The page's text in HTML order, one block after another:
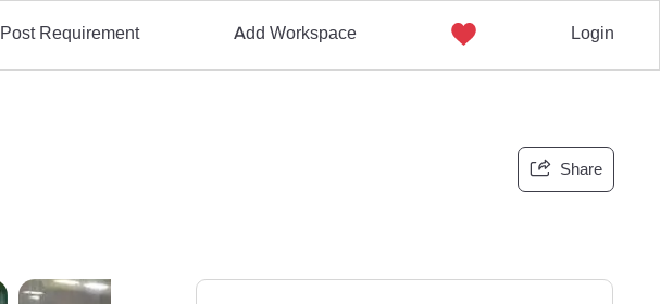
Post Requirement Add Workspace Login
Share